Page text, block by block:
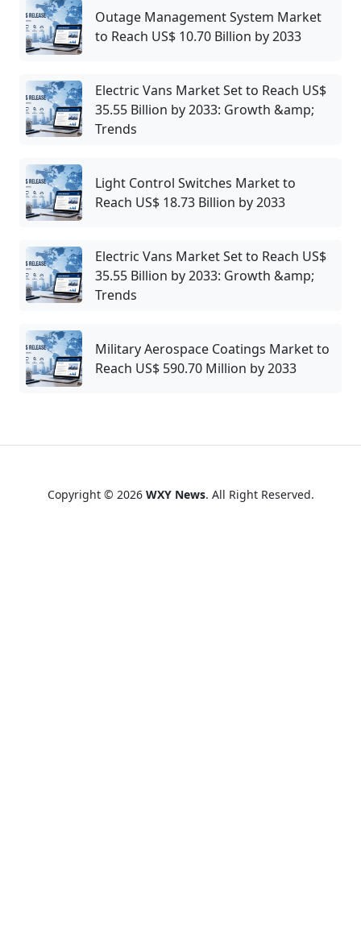
Outage Management System Market
to Reach US$ 10.70 Billion by 2033
Electric Vans Market Set to Reach US$
35.55 Billion by 2033: Growth &amp;
Trends
Light Control Switches Market to
Reach US$ 18.73 Billion by 2033
Electric Vans Market Set to Reach US$
35.55 Billion by 2033: Growth &amp;
Trends
Military Aerospace Coatings Market to
Reach US$ 590.70 Million by 2033
Copyright © 2026 WXY News. All Right Reserved.